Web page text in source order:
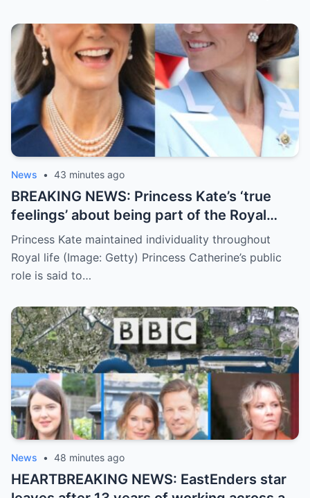
News • 43 minutes ago
BREAKING NEWS: Princess Kate’s ‘true
feelings’ about being part of the Royal
Family
Princess Kate maintained individuality throughout
Royal life (Image: Getty) Princess Catherine’s public
role is said to…
News • 48 minutes ago
HEARTBREAKING NEWS: EastEnders star